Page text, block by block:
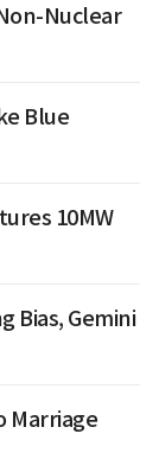
Nuclear
Blue
10MW
Bias, Gemini
Marriage